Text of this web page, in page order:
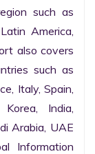
such as
America,
also covers
such as
Italy, Spain,
India,
Arabia, UAE
Information